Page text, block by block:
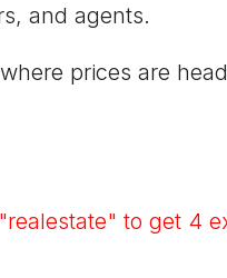
and agents.
prices are
to get 4